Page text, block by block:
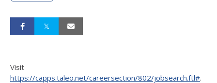
Visit
https://capps.taleo.net/careersection/802/jobsearch.ftl#.